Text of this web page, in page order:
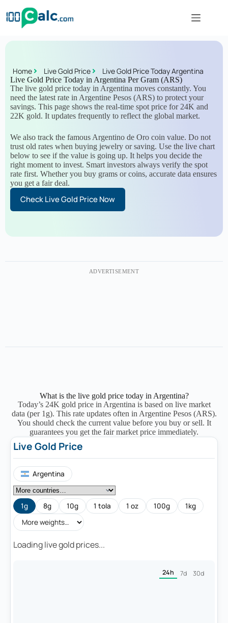
Home Live Gold Price Live Gold Price Today Argentina
Live Gold Price Today in Argentina Per Gram (ARS)
The live gold price today in Argentina moves constantly. You
need the latest rate in Argentine Pesos (ARS) to protect your
savings. This page shows the real-time spot price for 24K and
22K gold. It updates frequently to reflect the global market.
We also track the famous Argentino de Oro coin value. Do not
trust old rates when buying jewelry or saving. Use the live chart
below to see if the value is going up. It helps you decide the
right moment to invest. Smart investors always verify the spot
rate first. Whether you buy grams or coins, accurate data ensures
you get a fair deal.
Check Live Gold Price Now
ADVERTISEMENT
What is the live gold price today in Argentina?
Today’s 24K gold price in Argentina is based on live market
data (per 1g). This rate updates often in Argentine Pesos (ARS).
You should check the current value before you buy or sell. It
guarantees you get the fair market price immediately.
Live Gold Price
Argentina
1g 8g 10g 1 tola 1 oz 100g 1kg
Loading live gold prices...
24h 7d 30d